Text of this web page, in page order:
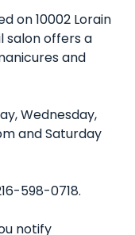
on 10002 Lorain
salon offers a
and
Wednesday,
and Saturday
598-0718.
notify